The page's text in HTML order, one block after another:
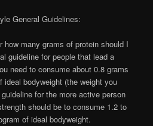
General Guidelines:
many grams of protein should I
guideline for people that lead a
need to consume about 0.8 grams
ideal bodyweight (the weight you
for the more active person
should be to consume 1.2 to
of ideal bodyweight.